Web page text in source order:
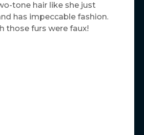
tone hair like she just
has impeccable fashion.
those furs were faux!